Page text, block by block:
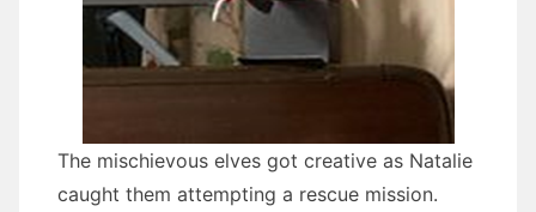
The mischievous elves got creative as Natalie
caught them attempting a rescue mission.